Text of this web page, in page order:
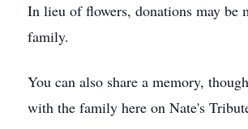
In lieu of flowers, donations may be
family.
You can also share a memory,
with the family here on Nate's